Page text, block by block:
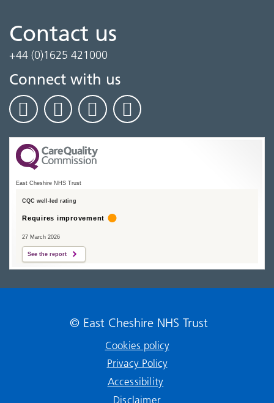
Contact us
+44 (0)1625 421000
Connect with us
East Cheshire NHS Trust
CQC well-led rating
Requires improvement
27 March 2026
See the report
© East Cheshire NHS Trust
Cookies policy
Privacy Policy
Accessibility
Disclaimer